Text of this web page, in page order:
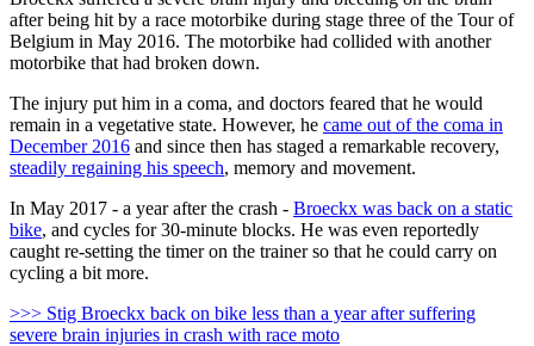
after being hit by a race motorbike during stage three of the Tour of
Belgium in May 2016. The motorbike had collided with another
motorbike that had broken down.
The injury put him in a coma, and doctors feared that he would
remain in a vegetative state. However, he came out of the coma in
December 2016 and since then has staged a remarkable recovery,
steadily regaining his speech, memory and movement.
In May 2017 - a year after the crash - Broeckx was back on a static
bike, and cycles for 30-minute blocks. He was even reportedly
caught re-setting the timer on the trainer so that he could carry on
cycling a bit more.
>>> Stig Broeckx back on bike less than a year after suffering
severe brain injuries in crash with race moto